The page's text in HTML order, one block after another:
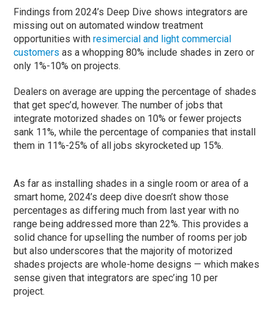
Findings from 2024’s Deep Dive shows integrators are
missing out on automated window treatment
opportunities withresimercial and light commercial
customers as a whopping 80% include shades in zero or
only 1%-10% on projects.
Dealers on average are upping the percentage of shades
that get spec’d, however. The number of jobs that
integrate motorized shades on 10% or fewer projects
sank 11%, while the percentage of companies that install
them in 11%-25% of all jobs skyrocketed up 15%.
As far as installing shades in a single room or area of a
smart home, 2024’s deep dive doesn’t show those
percentages as differing much from last year with no
range being addressed more than 22%. This provides a
solid chance for upselling the number of rooms per job
but also underscores that the majority of motorized
shades projects are whole-home designs — which makes
sense given that integrators are spec’ing 10 per
project.